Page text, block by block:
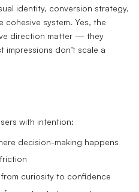
identity, conversion strategy,
system. Yes, the
direction matter — they
impressions don’t scale a
with intention:
decision-making happens
curiosity to confidence